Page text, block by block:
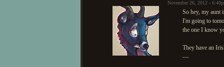
November 26, 2012 -
So hey, my aunt
I'm going to
the one I know
They have an
—